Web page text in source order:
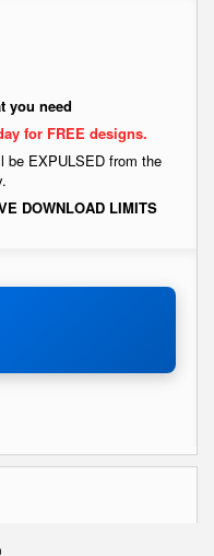
you need
for FREE designs.
be EXPULSED from the
DOWNLOAD LIMITS